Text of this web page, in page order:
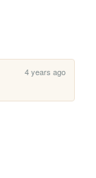
4 years ago